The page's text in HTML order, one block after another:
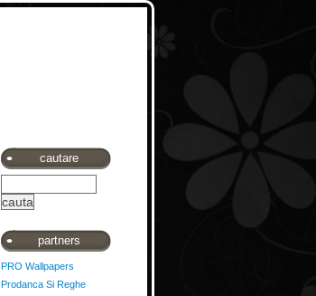
cautare
partners
PRO Wallpapers
Prodanca Si Reghe